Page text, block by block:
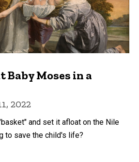
Baby Moses in a
2022
and set it afloat on the Nile
to save the child's life?